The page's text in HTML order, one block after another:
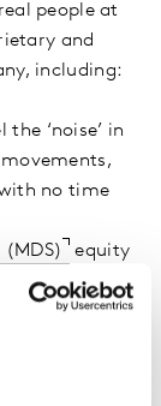
people at
and
including:
‘noise’ in
no time
equity
insights,
to grow